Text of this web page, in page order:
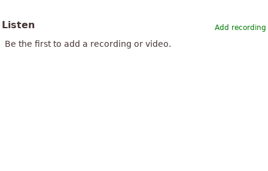
Add recording
Listen
Be the first to add a recording or video.